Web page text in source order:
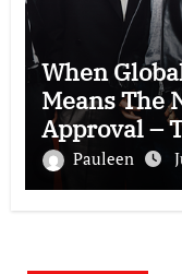
When
Means The
Approval –
Pauleen